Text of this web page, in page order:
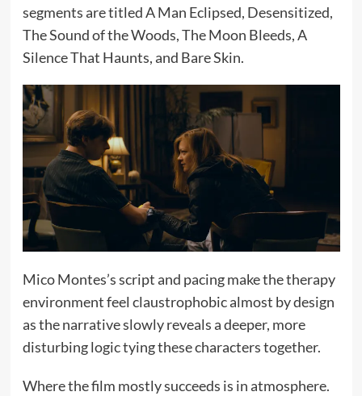
segments are titled A Man Eclipsed, Desensitized,
The Sound of the Woods, The Moon Bleeds, A
Silence That Haunts, and Bare Skin.
Mico Montes’s script and pacing make the therapy
environment feel claustrophobic almost by design
as the narrative slowly reveals a deeper, more
disturbing logic tying these characters together.
Where the film mostly succeeds is in atmosphere.